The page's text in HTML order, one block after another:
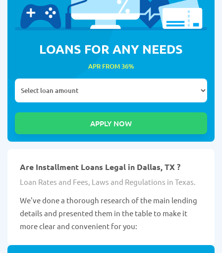
LOANS FOR ANY NEEDS
APR FROM 36%
Are Installment Loans Legal in Dallas, TX ?
Loan Rates and Fees, Laws and Regulations in Texas.
We've done a thorough research of the main lending
details and presented them in the table to make it
more clear and convenient for you: